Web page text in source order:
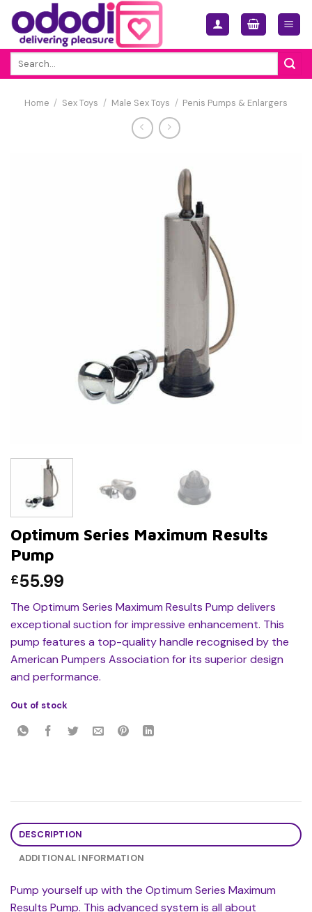
Skip
content
Home / Sex Toys / Male Sex Toys / Penis Pumps & Enlargers
Optimum Series Maximum Results
Pump
£55.99
The Optimum Series Maximum Results Pump delivers
exceptional suction for impressive enhancement. This
pump features a top-quality handle recognised by the
American Pumpers Association for its superior design
and performance.
Out of stock
DESCRIPTION
ADDITIONAL INFORMATION
Pump yourself up with the Optimum Series Maximum
Results Pump. This advanced system is all about